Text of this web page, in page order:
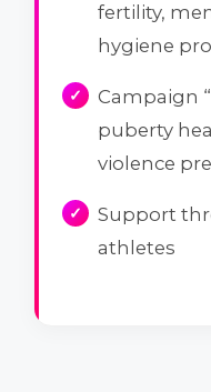
fertility,
hygiene
Campaign
puberty
violence
Support
athletes